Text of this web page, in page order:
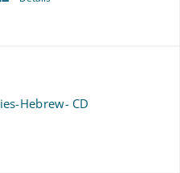
Hebrew- CD